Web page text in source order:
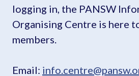
logging in, the PANSW
Organising Centre is here
members.
Email: